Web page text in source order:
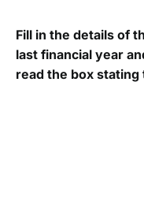
Fill in the details of
last financial year
read the box stating